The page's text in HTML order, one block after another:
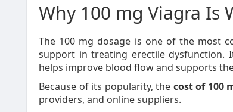
Why 100 mg Viagra Is
The 100 mg dosage is one of the most
support in treating erectile dysfunction.
helps improve blood flow and supports
Because of its popularity, the cost of 100
providers, and online suppliers.